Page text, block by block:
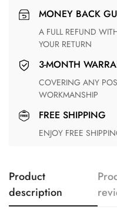
MONEY BACK
A FULL REFUND WITHIN ONE WEEK UPON RECEIVING
YOUR RETURN
3-MONTH
COVERING ANY POSSIBLE DEFECT IN MATERIALS AND
WORKMANSHIP
FREE SHIPPING
ENJOY FREE
Product
description